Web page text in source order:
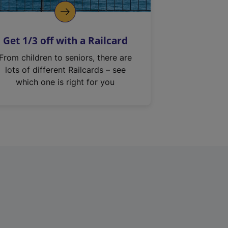
Get 1/3 off with a Railcard
From children to seniors, there are
lots of different Railcards – see
which one is right for you